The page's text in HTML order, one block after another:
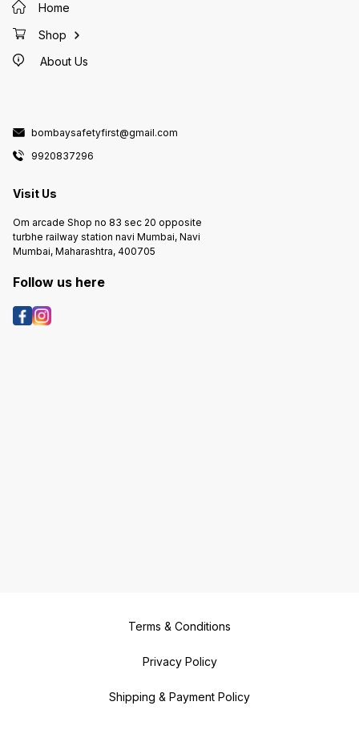
Home
Shop
About Us
bombaysafetyfirst@gmail.com
9920837296
Visit Us
Om arcade Shop no 83 sec 20 opposite
turbhe railway station navi Mumbai, Navi
Mumbai, Maharashtra, 400705
Follow us here
Terms & Conditions
Privacy Policy
Shipping & Payment Policy